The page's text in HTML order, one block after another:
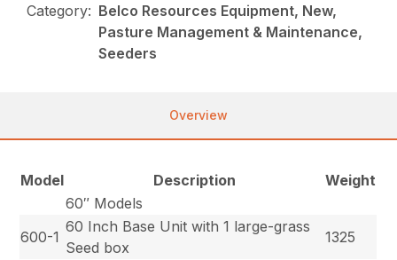
Category: Belco Resources Equipment, New,
Pasture Management & Maintenance,
Seeders
Overview
Model Description
Weight
60″ Models
600-1
60 Inch Base Unit with 1 large-grass
Seed box
1325